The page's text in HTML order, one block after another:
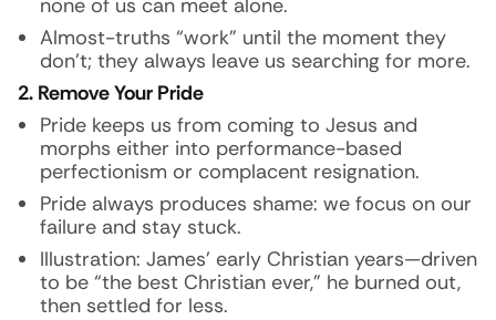
none of us can meet alone.
Almost-truths “work” until the moment they
don’t; they always leave us searching for more.
2. Remove Your Pride
Pride keeps us from coming to Jesus and
morphs either into performance-based
perfectionism or complacent resignation.
Pride always produces shame: we focus on our
failure and stay stuck.
Illustration: James’ early Christian years—driven
to be “the best Christian ever,” he burned out,
then settled for less.